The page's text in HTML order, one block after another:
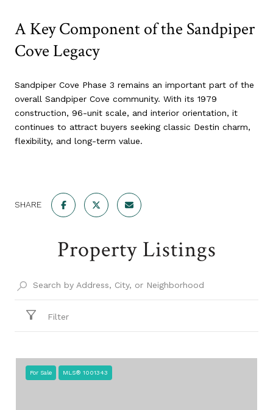
A Key Component of the Sandpiper
Cove Legacy
Sandpiper Cove Phase 3 remains an important part of the
overall Sandpiper Cove community. With its 1979
construction, 96-unit scale, and interior orientation, it
continues to attract buyers seeking classic Destin charm,
flexibility, and long-term value.
SHARE
Property Listings
Filter
For Sale MLS® 1001343